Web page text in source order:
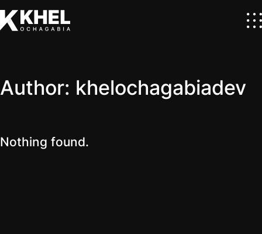
Author: khelochagabiadev
Nothing found.